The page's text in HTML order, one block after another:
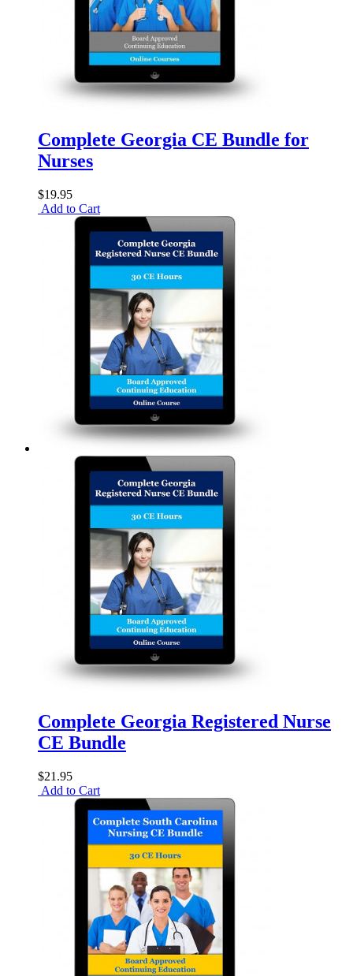
Complete Georgia CE Bundle for
Nurses
$19.95
Add to Cart
Complete Georgia Registered Nurse
CE Bundle
$21.95
Add to Cart